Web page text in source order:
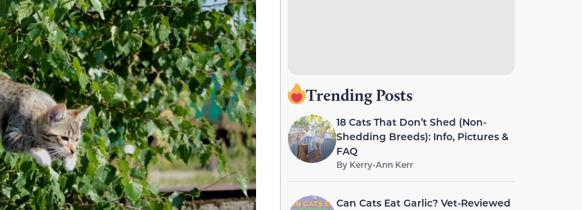
Trending Posts
18 Cats That Don’t Shed (Non-
Shedding Breeds): Info, Pictures &
FAQ
By Kerry-Ann Kerr
Can Cats Eat Garlic? Vet-Reviewed